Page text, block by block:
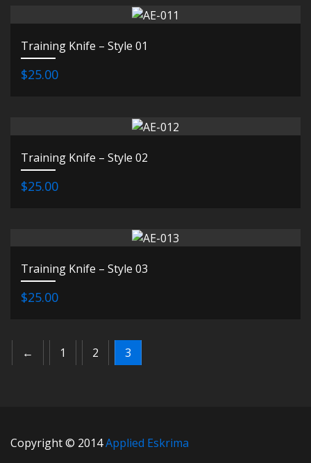
Training Knife – Style 01
$25.00
Training Knife – Style 02
$25.00
Training Knife – Style 03
$25.00
← 1 2 3
Copyright © 2014Applied Eskrima